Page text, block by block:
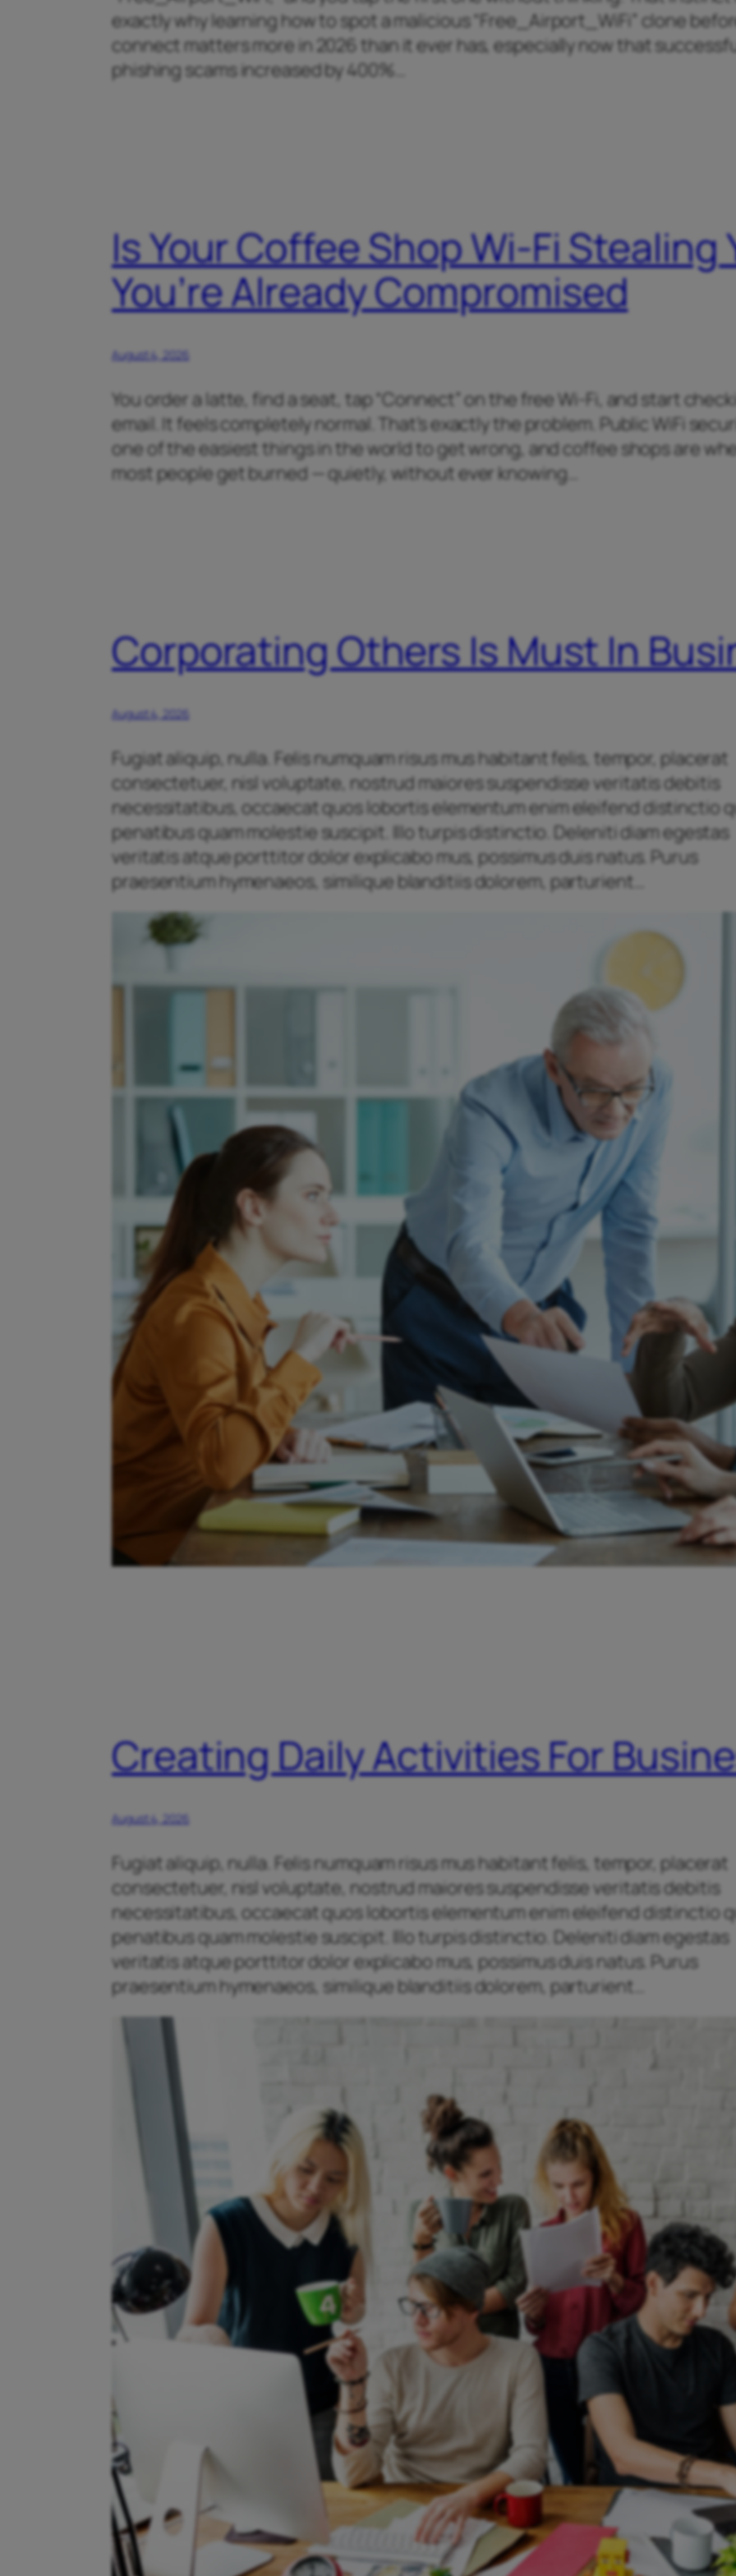
exactly why learning how to spot a malicious “Free_Airport_WiFi” clone
connect matters more in 2026 than it ever has, especially now that
phishing scams increased by 400%…
Is Your Coffee Shop Wi-Fi Stealing
You’re Already Compromised
August 4, 2026
You order a latte, find a seat, tap “Connect” on the free Wi-Fi, and start
email. It feels completely normal. That’s exactly the problem. Public WiFi
one of the easiest things in the world to get wrong, and coffee shops are
most people get burned — quietly, without ever knowing…
Corporating Others Is Must In
August 4, 2026
Fugiat aliquip, nulla. Felis numquam risus mus habitant felis, tempor, placerat
consectetuer, nisl voluptate, nostrud maiores suspendisse veritatis debitis
necessitatibus, occaecat quos lobortis elementum enim eleifend distinctio
penatibus quam molestie suscipit. Illo turpis distinctio. Deleniti diam egestas
veritatis atque porttitor dolor explicabo mus, possimus duis natus. Purus
praesentium hymenaeos, similique blanditiis dolorem, parturient…
Creating Daily Activities For
August 4, 2026
Fugiat aliquip, nulla. Felis numquam risus mus habitant felis, tempor, placerat
consectetuer, nisl voluptate, nostrud maiores suspendisse veritatis debitis
necessitatibus, occaecat quos lobortis elementum enim eleifend distinctio
penatibus quam molestie suscipit. Illo turpis distinctio. Deleniti diam egestas
veritatis atque porttitor dolor explicabo mus, possimus duis natus. Purus
praesentium hymenaeos, similique blanditiis dolorem, parturient…